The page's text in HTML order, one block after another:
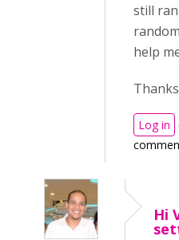
still
help
Log in
Hi